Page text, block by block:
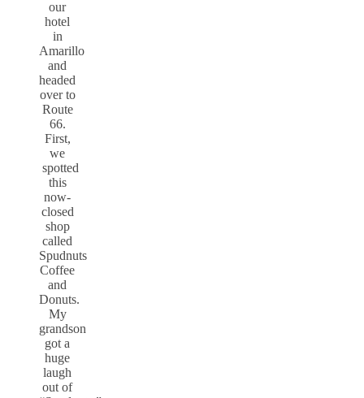
our
hotel
in
Amarillo
and
headed
over to
Route
66.
First,
we
spotted
this
now-
closed
shop
called
Spudnuts
Coffee
and
Donuts.
My
grandson
got a
huge
laugh
out of